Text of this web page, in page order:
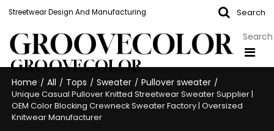
Streetwear Design And Manufacturing Search
GROOVECOLOR
Home / All / Tops / Sweater / Pullover sweater /
Unique Casual Pullover Knitted Streetwear Sweater Supplier |
OEM Color Blocking Crewneck Sweater Factory | Oversized
Knitwear Manufacturer